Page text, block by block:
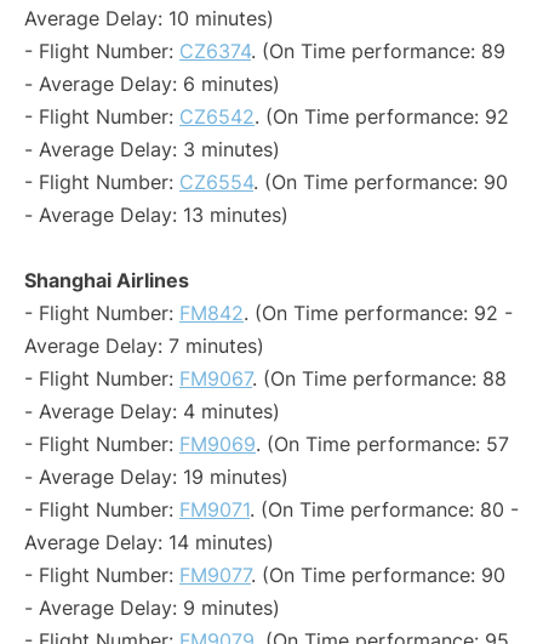
Average Delay: 10 minutes)
- Flight Number: CZ6374. (On Time performance: 89
- Average Delay: 6 minutes)
- Flight Number: CZ6542. (On Time performance: 92
- Average Delay: 3 minutes)
- Flight Number: CZ6554. (On Time performance: 90
- Average Delay: 13 minutes)
Shanghai Airlines
- Flight Number: FM842. (On Time performance: 92 -
Average Delay: 7 minutes)
- Flight Number: FM9067. (On Time performance: 88
- Average Delay: 4 minutes)
- Flight Number: FM9069. (On Time performance: 57
- Average Delay: 19 minutes)
- Flight Number: FM9071. (On Time performance: 80 -
Average Delay: 14 minutes)
- Flight Number: FM9077. (On Time performance: 90
- Average Delay: 9 minutes)